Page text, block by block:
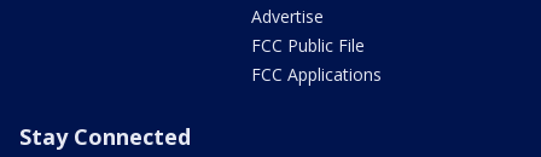
Advertise
FCC Public File
FCC Applications
Stay Connected